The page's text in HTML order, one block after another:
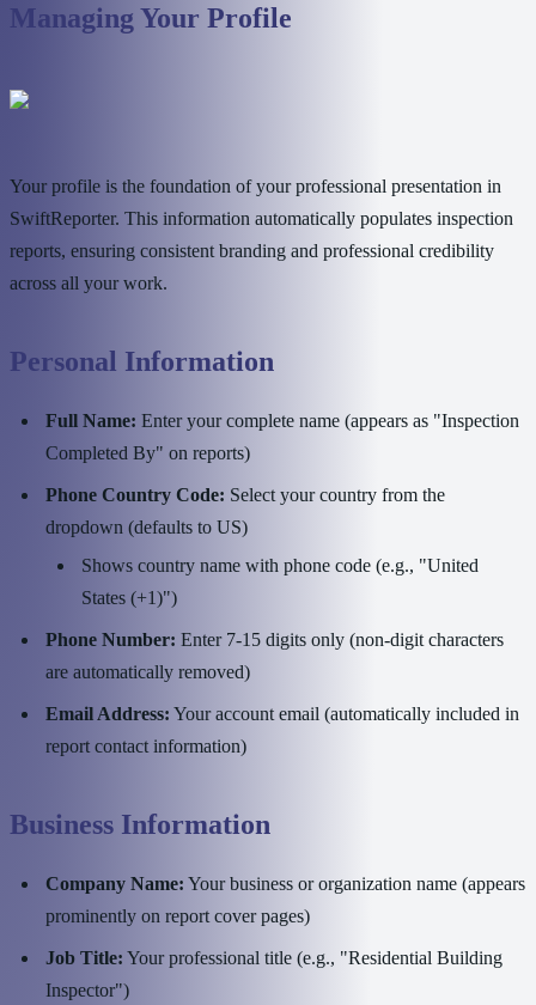
Managing Your Profile
Your profile is the foundation of your professional presentation in
SwiftReporter. This information automatically populates inspection
reports, ensuring consistent branding and professional credibility
across all your work.
Personal Information
Full Name: Enter your complete name (appears as "Inspection
Completed By" on reports)
Phone Country Code: Select your country from the
dropdown (defaults to US)
Shows country name with phone code (e.g., "United
States (+1)")
Phone Number: Enter 7-15 digits only (non-digit characters
are automatically removed)
Email Address: Your account email (automatically included in
report contact information)
Business Information
Company Name: Your business or organization name (appears
prominently on report cover pages)
Job Title: Your professional title (e.g., "Residential Building
Inspector")